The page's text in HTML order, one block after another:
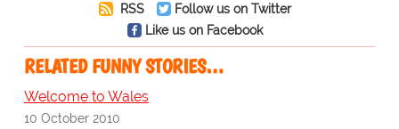
RSS
Follow us on Twitter
Like us on Facebook
RELATED FUNNY STORIES…
Welcome to Wales
10 October 2010